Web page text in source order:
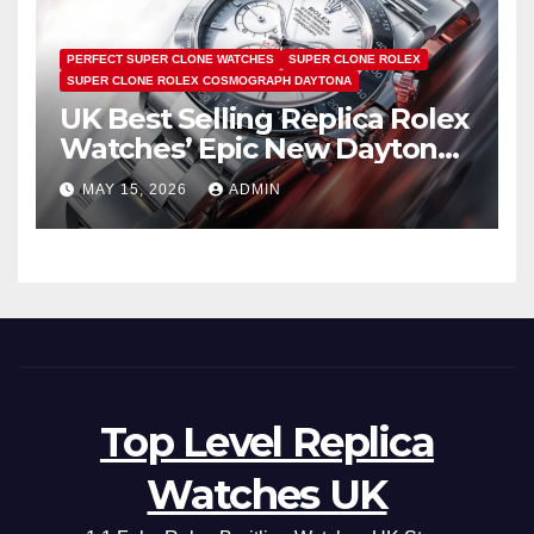
PERFECT SUPER CLONE WATCHES
SUPER CLONE ROLEX
SUPER CLONE ROLEX COSMOGRAPH DAYTONA
UK Best Selling Replica Rolex
Watches’ Epic New Daytona
Is Pure Fan Service
MAY 15, 2026 ADMIN
Top Level Replica
Watches UK